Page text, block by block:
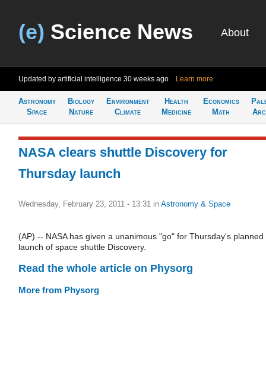
(e) Science News About
Updated by artificial intelligence 30 weeks ago Learn more
Astronomy
Space
Biology
Nature
Environment
Climate
Health
Medicine
Economics
Math
NASA clears shuttle Discovery for
Thursday launch
Wednesday, February 23, 2011 - 13:31 in Astronomy & Space
(AP) -- NASA has given a unanimous "go" for Thursday's planned
launch of space shuttle Discovery.
Read the whole article on Physorg
More from Physorg